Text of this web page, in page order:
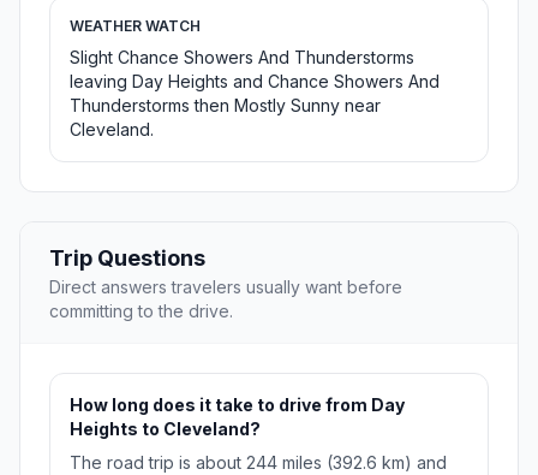
WEATHER WATCH
Slight Chance Showers And Thunderstorms
leaving Day Heights and Chance Showers And
Thunderstorms then Mostly Sunny near
Cleveland.
Trip Questions
Direct answers travelers usually want before
committing to the drive.
How long does it take to drive from Day
Heights to Cleveland?
The road trip is about 244 miles (392.6 km) and